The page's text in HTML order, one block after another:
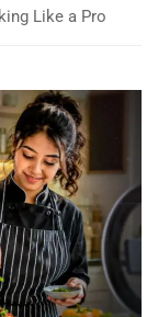
Like a Pro